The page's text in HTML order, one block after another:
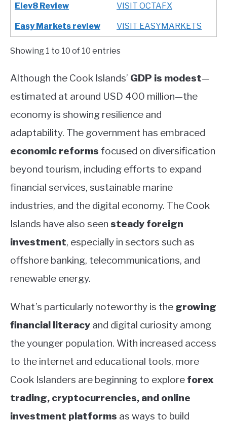
Elev8 Review VISIT OCTAFX
Easy Markets review VISIT EASYMARKETS
Showing 1 to 10 of 10 entries
Although the Cook Islands’ GDP is modest—
estimated at around USD 400 million—the
economy is showing resilience and
adaptability. The government has embraced
economic reforms focused on diversification
beyond tourism, including efforts to expand
financial services, sustainable marine
industries, and the digital economy. The Cook
Islands have also seen steady foreign
investment, especially in sectors such as
offshore banking, telecommunications, and
renewable energy.
What’s particularly noteworthy is the growing
financial literacy and digital curiosity among
the younger population. With increased access
to the internet and educational tools, more
Cook Islanders are beginning to explore forex
trading, cryptocurrencies, and online
investment platforms as ways to build